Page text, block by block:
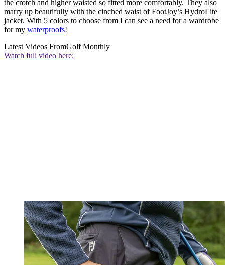
the crotch and higher waisted so fitted more comfortably. They also
marry up beautifully with the cinched waist of FootJoy’s HydroLite
jacket. With 5 colors to choose from I can see a need for a wardrobe
for my waterproofs!
Latest Videos FromGolf Monthly
Watch full video here: